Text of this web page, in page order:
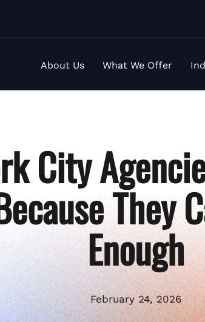
About Us What We Offer
City
They
Enough
February 24, 2026